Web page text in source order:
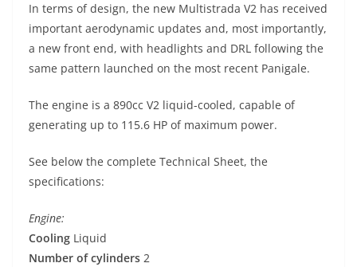
In terms of design, the new Multistrada V2 has received
important aerodynamic updates and, most importantly,
a new front end, with headlights and DRL following the
same pattern launched on the most recent Panigale.
The engine is a 890cc V2 liquid-cooled, capable of
generating up to 115.6 HP of maximum power.
See below the complete Technical Sheet, the
specifications:
Engine:
Cooling Liquid
Number of cylinders 2